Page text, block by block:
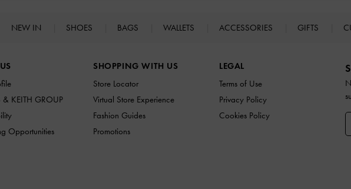
NEW IN SHOES BAGS WALLETS ACCESSORIES GIFTS
& KEITH GROUP
Opportunities
SHOPPING WITH US
Store Locator
Virtual Store Experience
Fashion Guides
Promotions
LEGAL
Terms of Use
Privacy Policy
Cookies Policy